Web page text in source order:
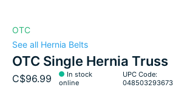
OTC
See all Hernia Belts
OTC Single Hernia Truss
C$96.99
In stock
online
UPC Code:
048503293673